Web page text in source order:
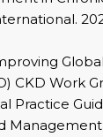
Global
CKD Work
Practice